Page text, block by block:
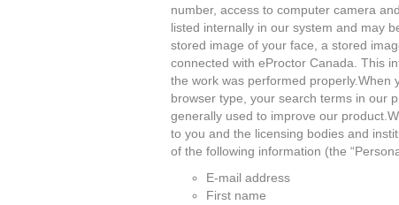
number, access to computer camera
listed internally in our system and may
stored image of your face, a stored
connected with eProctor Canada. This
the work was performed properly.When
browser type, your search terms in our
generally used to improve our
to you and the licensing bodies and
of the following information (the
E-mail address
First name